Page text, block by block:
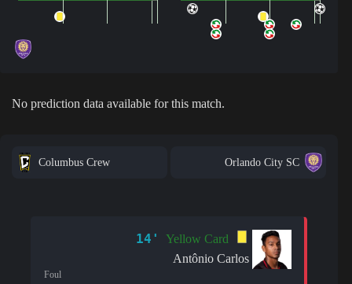
No prediction data available for this match.
Columbus Crew Orlando City SC
14'
Yellow Card
Antônio Carlos
Foul